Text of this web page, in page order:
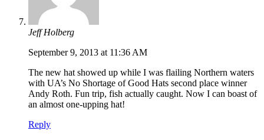
Jeff Holberg
September 9, 2013 at 11:36 AM
The new hat showed up while I was flailing Northern waters
with UA’s No Shortage of Good Hats second place winner
Andy Roth. Fun trip, fish actually caught. Now I can boast of
an almost one-upping hat!
Reply